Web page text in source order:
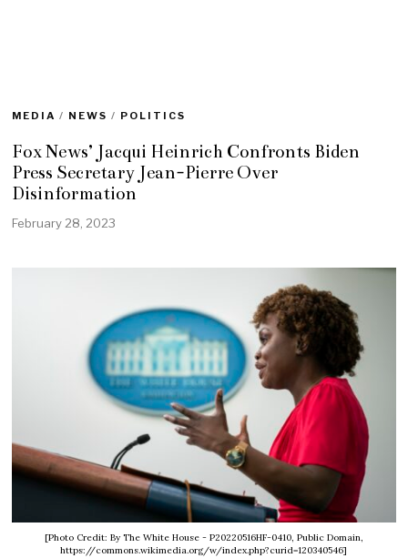
MEDIA / NEWS / POLITICS
Fox News’ Jacqui Heinrich Confronts Biden
Press Secretary Jean-Pierre Over
Disinformation
February 28, 2023
[Photo Credit: By The White House - P20220516HF-0410, Public Domain,
https://commons.wikimedia.org/w/index.php?curid=120340546]